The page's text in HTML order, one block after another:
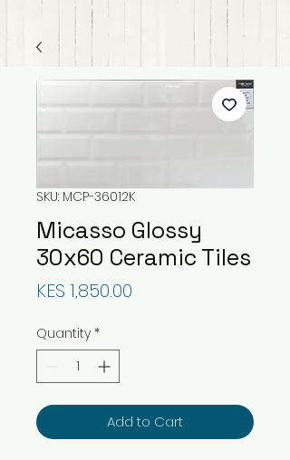
SKU: MCP-36012K
Micasso Glossy
30x60 Ceramic Tiles
KES 1,850.00
Quantity *
Add to Cart